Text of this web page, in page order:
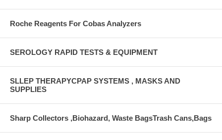
Roche Reagents For Cobas Analyzers
SEROLOGY RAPID TESTS & EQUIPMENT
SLLEP THERAPYCPAP SYSTEMS , MASKS AND
SUPPLIES
Sharp Collectors ,Biohazard, Waste BagsTrash Cans,Bags